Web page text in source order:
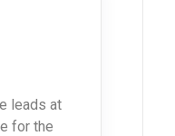
leads at
for the